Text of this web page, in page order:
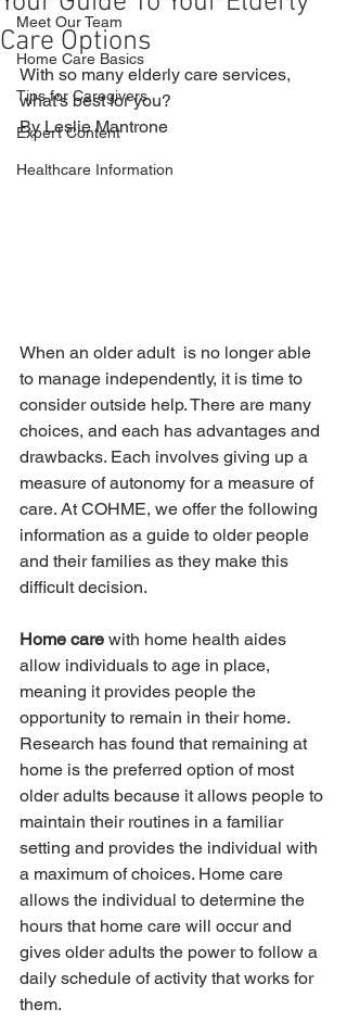
Meet Our Team
Home Care Basics
Tips for Caregivers
Expert Content
Healthcare Information
Care Options
With so many elderly care services,
what’s best for you?
By Leslie Mantrone
When an older adult  is no longer able
to manage independently, it is time to
consider outside help. There are many
choices, and each has advantages and
drawbacks. Each involves giving up a
measure of autonomy for a measure of
care. At COHME, we offer the following
information as a guide to older people
and their families as they make this
difficult decision.
Home care with home health aides
allow individuals to age in place,
meaning it provides people the
opportunity to remain in their home.
Research has found that remaining at
home is the preferred option of most
older adults because it allows people to
maintain their routines in a familiar
setting and provides the individual with
a maximum of choices. Home care
allows the individual to determine the
hours that home care will occur and
gives older adults the power to follow a
daily schedule of activity that works for
them.